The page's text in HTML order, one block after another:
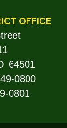
OFFICE
64501
0800
0801